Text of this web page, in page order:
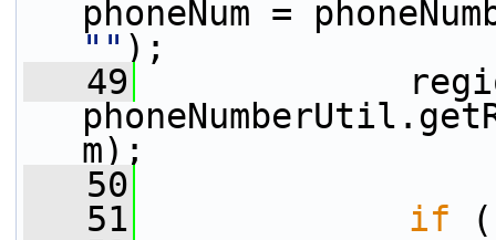
"" );
   49
m);
   50
   51
if